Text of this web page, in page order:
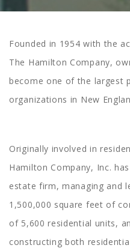
Founded in 1954 with the
The Hamilton Company,
become one of the largest
organizations in New
Originally involved in
Hamilton Company, Inc.
estate firm, managing and
1,500,000 square feet of
of 5,600 residential units,
constructing both